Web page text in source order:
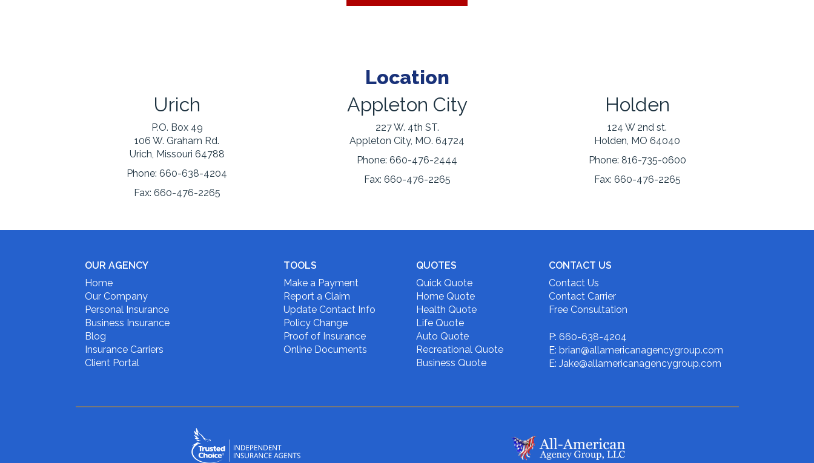
Location
Urich
P.O. Box 49
106 W. Graham Rd.
Urich, Missouri 64788
Phone: 660-638-4204
Fax: 660-476-2265
Appleton City
227 W. 4th ST.
Appleton City, MO. 64724
Phone: 660-476-2444
Fax: 660-476-2265
Holden
124 W 2nd st.
Holden, MO 64040
Phone: 816-735-0600
Fax: 660-476-2265
OUR AGENCY
Home
Our Company
Personal Insurance
Business Insurance
Blog
Insurance Carriers
Client Portal
TOOLS
Make a Payment
Report a Claim
Update Contact Info
Policy Change
Proof of Insurance
Online Documents
QUOTES
Quick Quote
Home Quote
Health Quote
Life Quote
Auto Quote
Recreational Quote
Business Quote
CONTACT US
Contact Us
Contact Carrier
Free Consultation
P: 660-638-4204
E: brian@allamericanagencygroup.com
E: Jake@allamericanagencygroup.com